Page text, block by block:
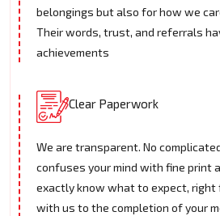
belongings but also for how we
Their words, trust, and referrals
achievements
Clear Paperwork
We are transparent. No
confuses your mind with fine print
exactly know what to expect, right
with us to the completion of your